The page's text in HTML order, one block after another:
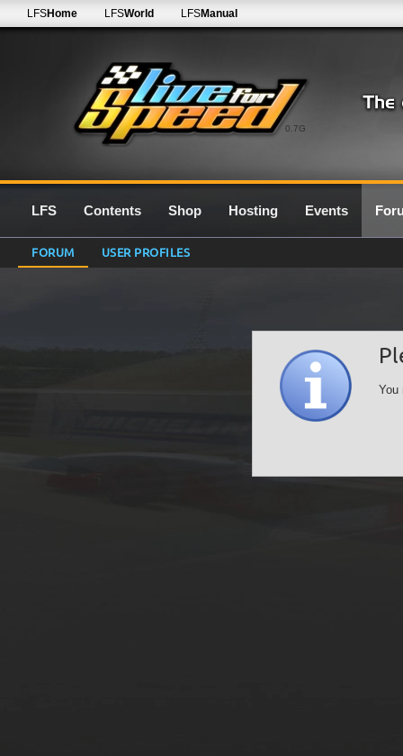
0.7G
LFSHome LFSWorld LFSManual
LFS Contents Shop Hosting Events
FORUM USER PROFILES
You